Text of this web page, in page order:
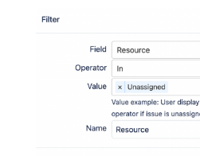
Open